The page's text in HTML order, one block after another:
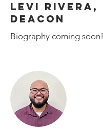
LEVI RIVERA,
DEACON
Biography coming soon!